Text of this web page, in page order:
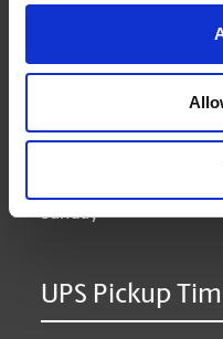
Tuesday
Thursday
Sunday
UPS Pickup